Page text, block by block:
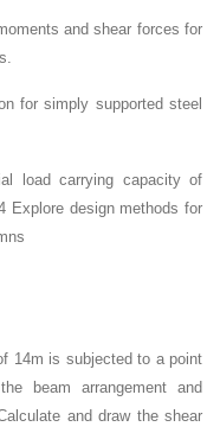
and shear forces for
for simply supported steel
load carrying capacity of
Explore design methods for
14m is subjected to a point
beam arrangement and
and draw the shear